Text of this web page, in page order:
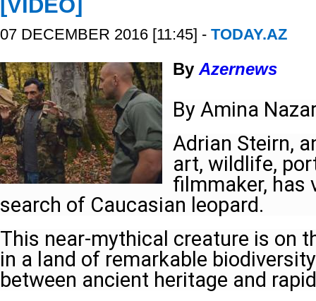
[VIDEO]
07 DECEMBER 2016 [11:45] - TODAY.AZ
By Azernews
By Amina
Adrian Steirn,
art, wildlife,
filmmaker, has
search of Caucasian leopard.
This near-mythical creature is on
in a land of remarkable
between ancient heritage and